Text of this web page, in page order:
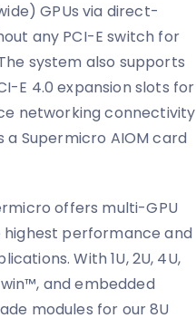
GPUs via direct-
any PCI-E switch for
system also supports
E 4.0 expansion slots for
networking connectivity
a Supermicro AIOM card
offers multi-GPU
performance and
With 1U, 2U, 4U,
and embedded
modules for our 8U